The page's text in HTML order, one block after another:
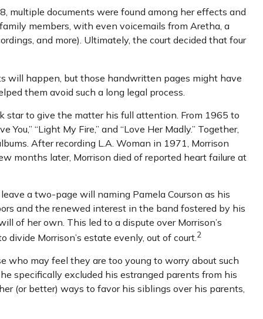
multiple documents were found among her effects and
members, with even voicemails from Aretha, a
and more). Ultimately, the court decided that four
will happen, but those handwritten pages might have
them avoid such a long legal process.
star to give the matter his full attention. From 1965 to
“Light My Fire,” and “Love Her Madly.” Together,
After recording L.A. Woman in 1971, Morrison
months later, Morrison died of reported heart failure at
a two-page will naming Pamela Courson as his
and the renewed interest in the band fostered by his
of her own. This led to a dispute over Morrison’s
Morrison’s estate evenly, out of court.2
who may feel they are too young to worry about such
specifically excluded his estranged parents from his
(or better) ways to favor his siblings over his parents,